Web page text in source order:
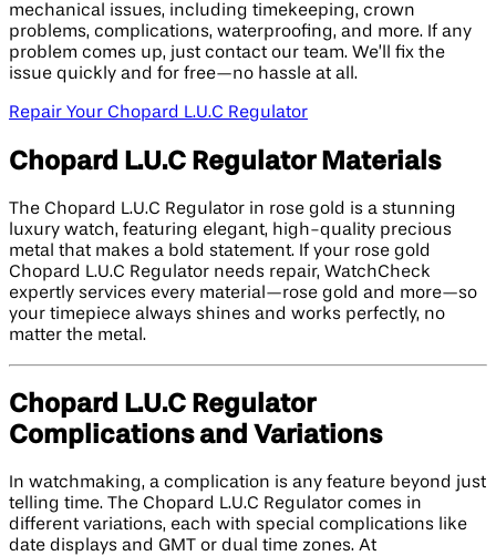
mechanical issues, including timekeeping, crown
problems, complications, waterproofing, and more. If any
problem comes up, just contact our team. We’ll fix the
issue quickly and for free—no hassle at all.
Repair Your Chopard L.U.C Regulator
Chopard L.U.C Regulator Materials
The Chopard L.U.C Regulator in rose gold is a stunning
luxury watch, featuring elegant, high-quality precious
metal that makes a bold statement. If your rose gold
Chopard L.U.C Regulator needs repair, WatchCheck
expertly services every material—rose gold and more—so
your timepiece always shines and works perfectly, no
matter the metal.
Chopard L.U.C Regulator
Complications and Variations
In watchmaking, a complication is any feature beyond just
telling time. The Chopard L.U.C Regulator comes in
different variations, each with special complications like
date displays and GMT or dual time zones. At